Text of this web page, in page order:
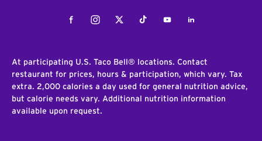
FacebookInstagramTwitterTiktokYoutubeLinkedIn
At participating U.S. Taco Bell® locations. Contact
restaurant for prices, hours & participation, which vary. Tax
extra. 2,000 calories a day used for general nutrition advice,
but calorie needs vary. Additional nutrition information
available upon request.